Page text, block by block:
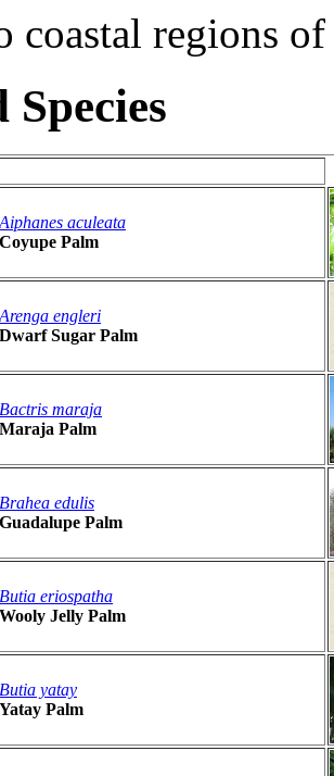
coastal regions
Species
Aiphanes aculeata
Coyupe Palm
Arenga engleri
Dwarf Sugar Palm
Bactris maraja
Maraja Palm
Brahea edulis
Guadalupe Palm
Butia eriospatha
Wooly Jelly Palm
Butia yatay
Yatay Palm